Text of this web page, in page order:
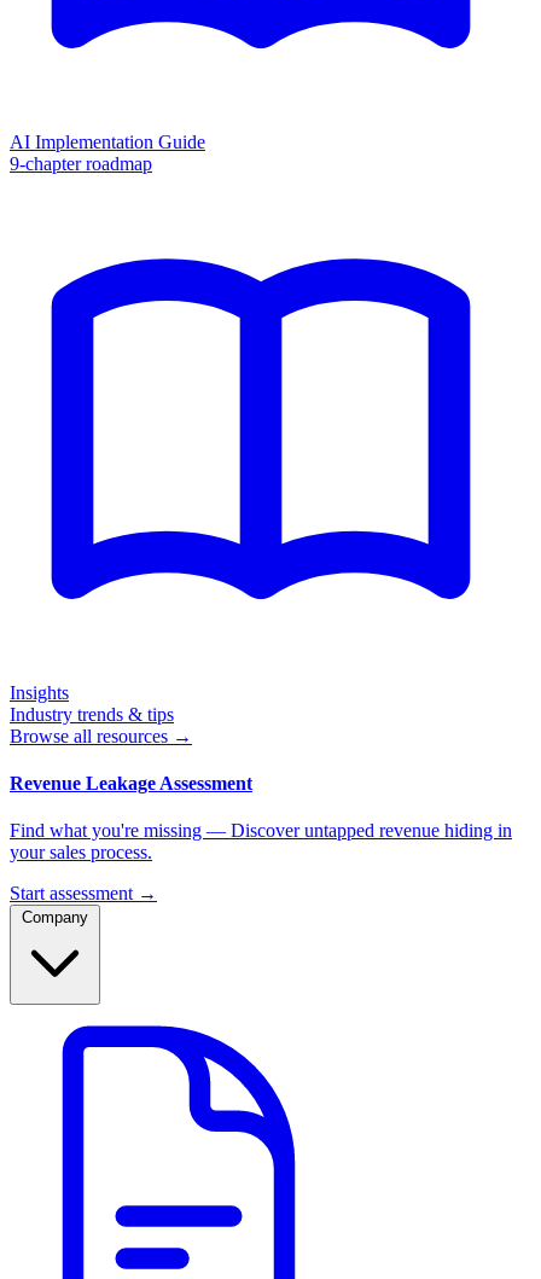
AI Implementation Guide
9-chapter roadmap
Insights
Industry trends & tips
Browse all resources →
Revenue Leakage Assessment
Find what you're missing — Discover untapped revenue hiding in
your sales process.
Start assessment →